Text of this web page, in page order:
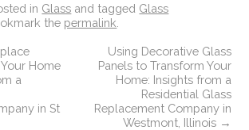
in Glass and tagged Glass
the permalink
Home
a
in St
Using Decorative Glass
Panels to Transform Your
Home: Insights from a
Residential Glass
Replacement Company in
Westmont, Illinois →